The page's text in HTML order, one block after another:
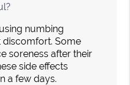
numbing
Some
soreness after their
side effects
a few days.